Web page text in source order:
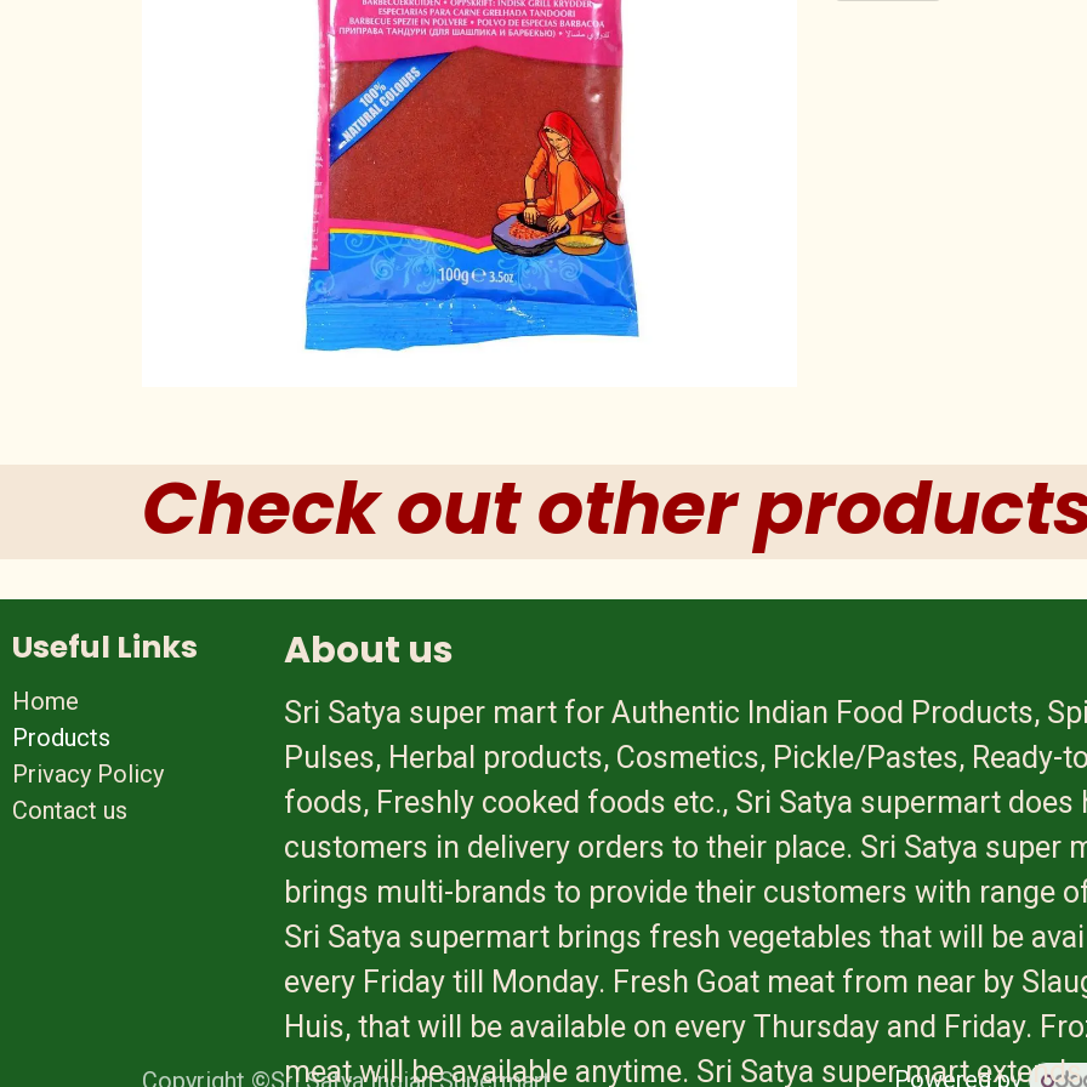
Check out other
About us
Sri Satya super mart for Authentic Indian Food Products,
Pulses, Herbal products, Cosmetics, Pickle/Pastes, Ready-
foods, Freshly cooked foods etc., Sri Satya supermart does
customers in delivery orders to their place. Sri Satya super
brings multi-brands to provide their customers with range
Sri Satya supermart brings fresh vegetables that will be
every Friday till Monday. Fresh Goat meat from near by
Huis, that will be available on every Thursday and Friday.
meat will be available anytime. Sri Satya super mart
Useful Links
Home
Products
Privacy Policy
Contact us
Copyright ©Sri Satya Indian Supermart Powered by